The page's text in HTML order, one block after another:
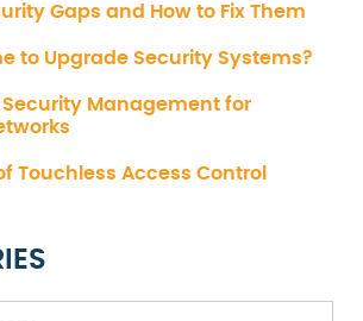
Gaps and How to Fix Them
to Upgrade Security Systems?
Management for
Touchless Access Control